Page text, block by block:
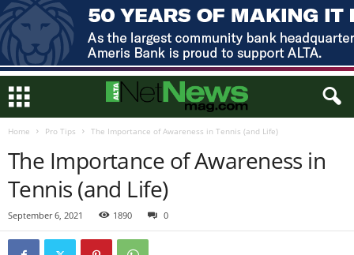
Home Pro Tips The Importance of Awareness in Tennis (and Life)
The Importance of Awareness in
Tennis (and Life)
September 6, 2021 1890 0